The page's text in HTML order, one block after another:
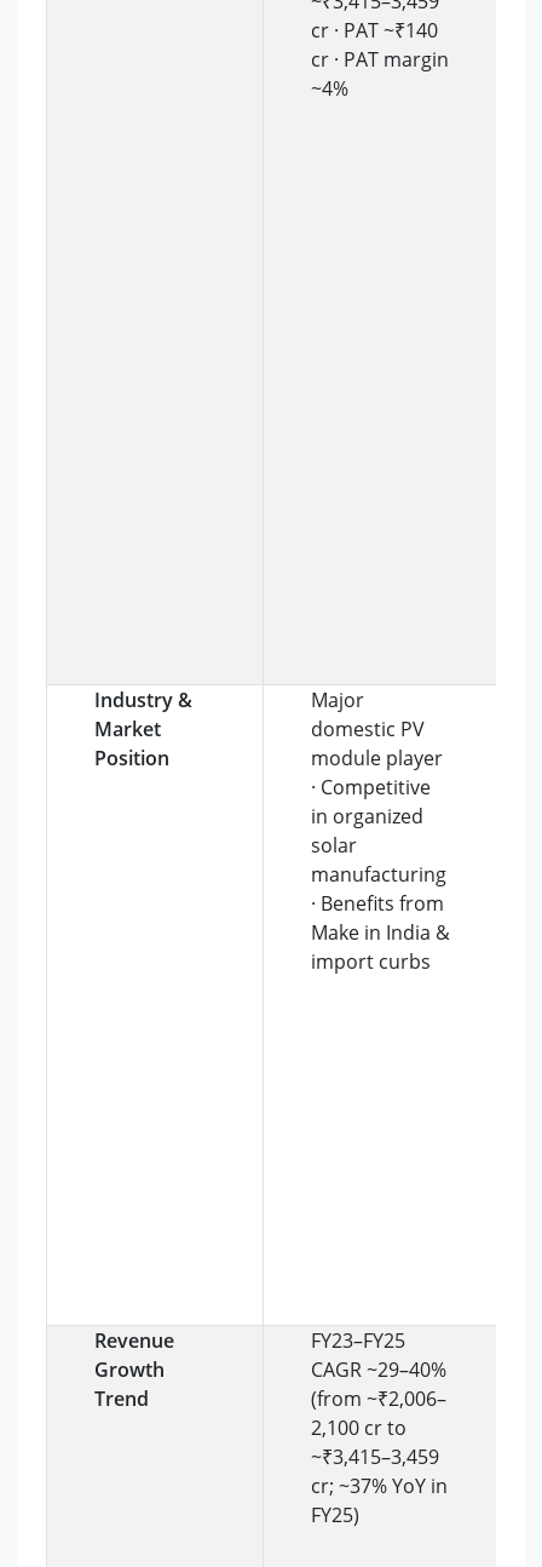
cr · PAT ~₹140
cr · PAT margin
~4%
Industry &
Market
Position
Major
domestic PV
module player
· Competitive
in organized
solar
manufacturing
· Benefits from
Make in India &
import curbs
Revenue
Growth
Trend
FY23–FY25
CAGR ~29–40%
(from ~₹2,006–
2,100 cr to
~₹3,415–3,459
cr; ~37% YoY in
FY25)